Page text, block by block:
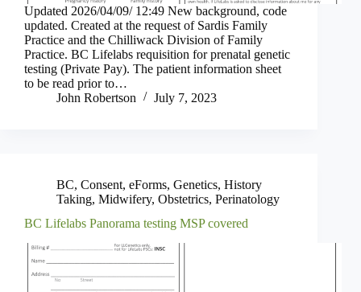
Updated 2026/04/09/ 12:49 New background, code
updated. Created at the request of Sardis Family
Practice and the Chilliwack Division of Family
Practice. BC Lifelabs requisition for prenatal genetic
testing (Private Pay). The patient information sheet
to be read prior to…
John Robertson
July 7, 2023
BC, Consent, eForms, Genetics, History
Taking, Midwifery, Obstetrics, Perinatology
BC Lifelabs Panorama testing MSP covered